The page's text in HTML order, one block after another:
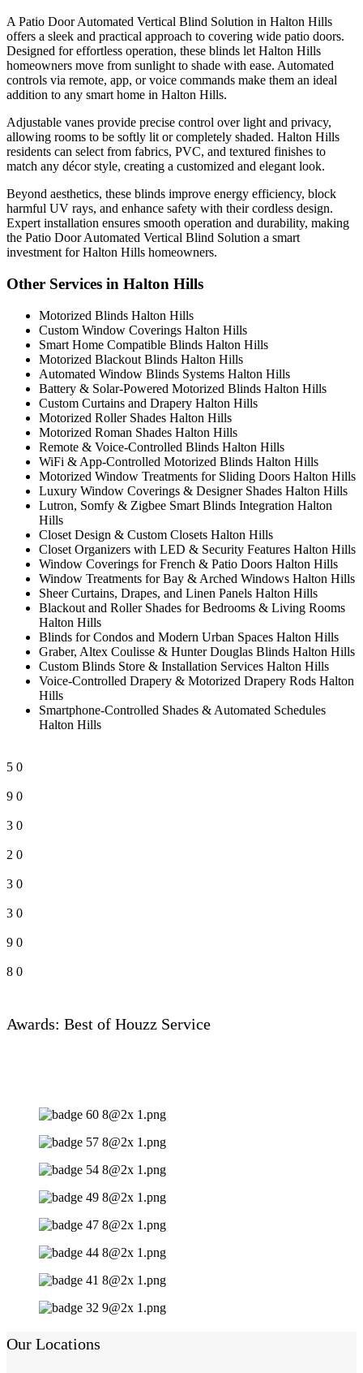
A Patio Door Automated Vertical Blind Solution in Halton Hills
offers a sleek and practical approach to covering wide patio doors.
Designed for effortless operation, these blinds let Halton Hills
homeowners move from sunlight to shade with ease. Automated
controls via remote, app, or voice commands make them an ideal
addition to any smart home in Halton Hills.
Adjustable vanes provide precise control over light and privacy,
allowing rooms to be softly lit or completely shaded. Halton Hills
residents can select from fabrics, PVC, and textured finishes to
match any décor style, creating a customized and elegant look.
Beyond aesthetics, these blinds improve energy efficiency, block
harmful UV rays, and enhance safety with their cordless design.
Expert installation ensures smooth operation and durability, making
the Patio Door Automated Vertical Blind Solution a smart
investment for Halton Hills homeowners.
Other Services in Halton Hills
Motorized Blinds Halton Hills
Custom Window Coverings Halton Hills
Smart Home Compatible Blinds Halton Hills
Motorized Blackout Blinds Halton Hills
Automated Window Blinds Systems Halton Hills
Battery & Solar-Powered Motorized Blinds Halton Hills
Custom Curtains and Drapery Halton Hills
Motorized Roller Shades Halton Hills
Motorized Roman Shades Halton Hills
Remote & Voice-Controlled Blinds Halton Hills
WiFi & App-Controlled Motorized Blinds Halton Hills
Motorized Window Treatments for Sliding Doors Halton Hills
Luxury Window Coverings & Designer Shades Halton Hills
Lutron, Somfy & Zigbee Smart Blinds Integration Halton
Hills
Closet Design & Custom Closets Halton Hills
Closet Organizers with LED & Security Features Halton Hills
Window Coverings for French & Patio Doors Halton Hills
Window Treatments for Bay & Arched Windows Halton Hills
Sheer Curtains, Drapes, and Linen Panels Halton Hills
Blackout and Roller Shades for Bedrooms & Living Rooms
Halton Hills
Blinds for Condos and Modern Urban Spaces Halton Hills
Graber, Altex Coulisse & Hunter Douglas Blinds Halton Hills
Custom Blinds Store & Installation Services Halton Hills
Voice-Controlled Drapery & Motorized Drapery Rods Halton
Hills
Smartphone-Controlled Shades & Automated Schedules
Halton Hills
5 0
9 0
3 0
2 0
3 0
3 0
9 0
8 0
Awards: Best of Houzz Service
Our Locations